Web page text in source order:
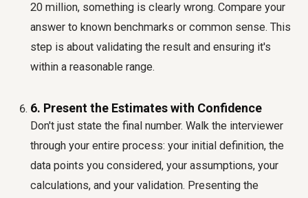
20 million, something is clearly wrong. Compare your
answer to known benchmarks or common sense. This
step is about validating the result and ensuring it's
within a reasonable range.
6. Present the Estimates with Confidence
Don't just state the final number. Walk the interviewer
through your entire process: your initial definition, the
data points you considered, your assumptions, your
calculations, and your validation. Presenting the